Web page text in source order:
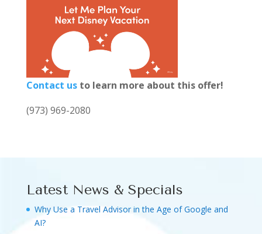
Contact usto learn more about this offer!
(973) 969-2080
Latest News & Specials
Why Use a Travel Advisor in the Age of Google and
AI?